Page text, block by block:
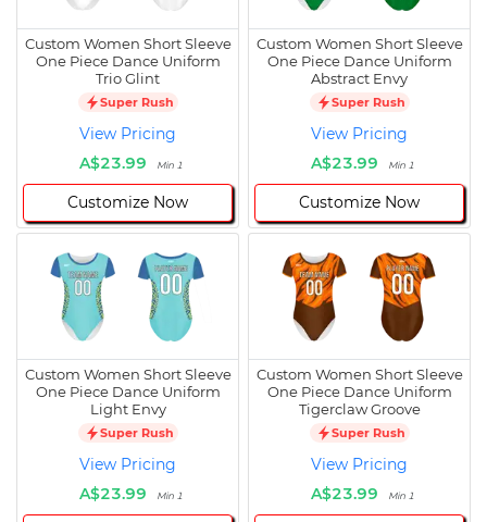
Custom Women Short Sleeve
One Piece Dance Uniform
Trio Glint
Super Rush
View Pricing
A$23.99
Min 1
Customize Now
Custom Women Short Sleeve
One Piece Dance Uniform
Abstract Envy
Super Rush
View Pricing
A$23.99
Min 1
Customize Now
Custom Women Short Sleeve
One Piece Dance Uniform
Light Envy
Super Rush
View Pricing
A$23.99
Min 1
Custom Women Short Sleeve
One Piece Dance Uniform
Tigerclaw Groove
Super Rush
View Pricing
A$23.99
Min 1